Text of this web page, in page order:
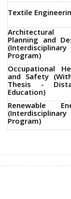
Textile
Architectural
Planning and
(Interdisciplinary
Program)
Occupational
and Safety
Thesis -
Education)
Renewable
(Interdisciplinary
Program)